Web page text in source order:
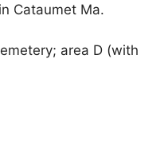
Cataumet Ma.
area D (with